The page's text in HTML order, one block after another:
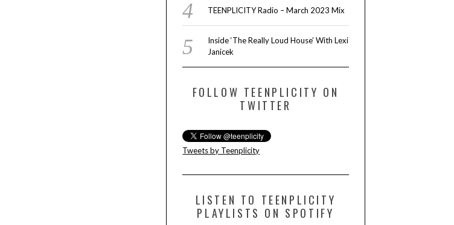
TEENPLICITY Radio – March 2023 Mix
Inside ‘The Really Loud House’ With Lexi
Janicek
FOLLOW TEENPLICITY ON
TWITTER
Tweets by Teenplicity
LISTEN TO TEENPLICITY
PLAYLISTS ON SPOTIFY